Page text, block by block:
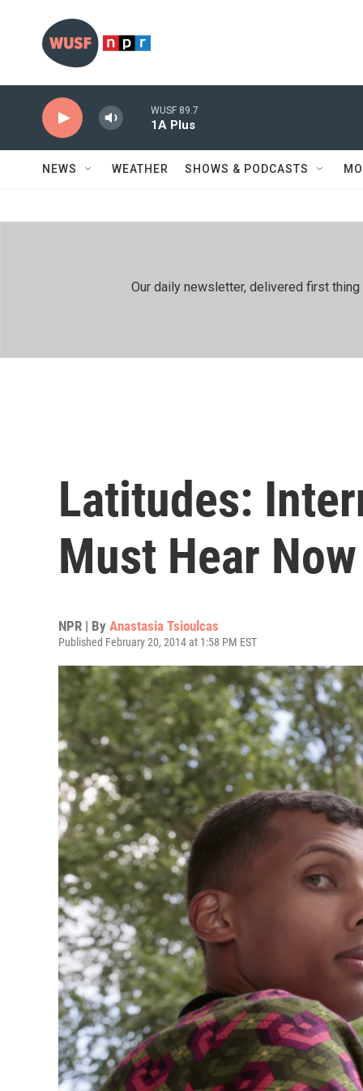
WUSF 89.7
1A Plus
NEWS WEATHER SHOWS & PODCASTS
Our daily newsletter, delivered first
Latitudes:
Must Hear Now
NPR | By Anastasia Tsioulcas
Published February 20, 2014 at 1:58 PM EST